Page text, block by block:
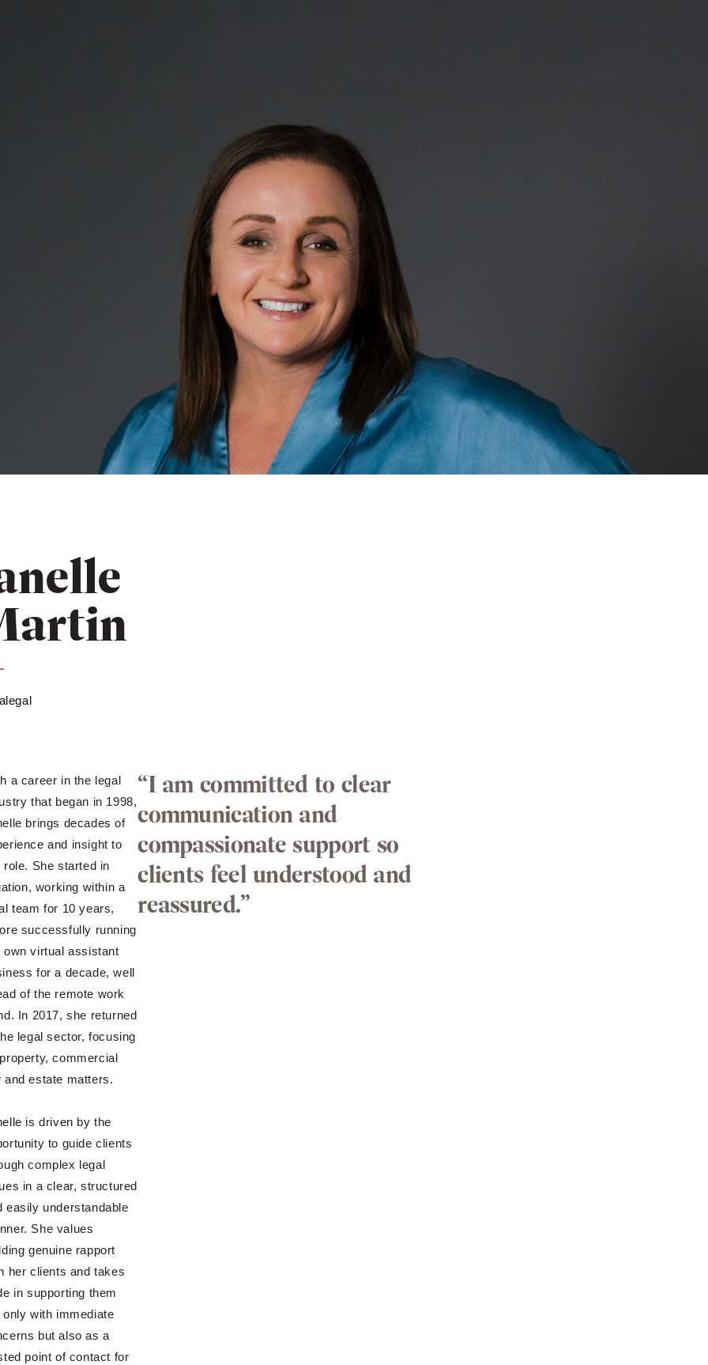
a career in the legal
that began in 1998,
brings decades of
and insight to
role. She started in
working within a
team for 10 years,
successfully running
own virtual assistant
for a decade, well
of the remote work
In 2017, she returned
legal sector, focusing
commercial
and estate matters.
is driven by the
to guide clients
complex legal
in a clear, structured
easily understandable
She values
genuine rapport
her clients and takes
in supporting them
only with immediate
but also as a
point of contact for
“I am committed to clear
communication and
compassionate support so
clients feel understood and
reassured.”